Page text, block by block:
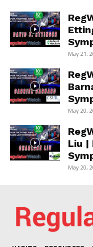
May 21,
May 20,
Liu |
May 20,